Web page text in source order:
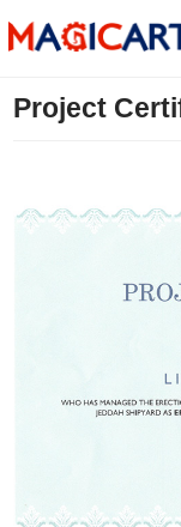
Project